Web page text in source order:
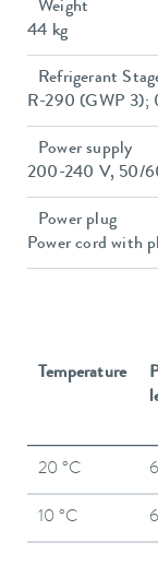
Weight
44 kg
Refrigerant
R-290 (GWP 3);
Power supply
200-240 V, 50/
Power plug
Power cord with
Temperature
20 °C 6
10 °C 6